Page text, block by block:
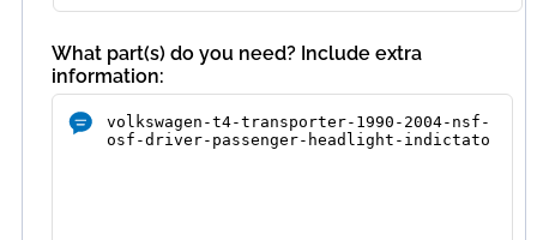
What part(s) do you need? Include extra
information: